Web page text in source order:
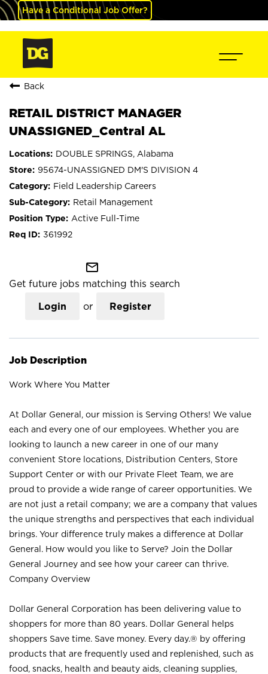
Have a Conditional Job Offer?
Back
RETAIL DISTRICT MANAGER
UNASSIGNED_Central AL
DOUBLE SPRINGS, Alabama
95674-UNASSIGNED DM'S DIVISION 4
Field Leadership Careers
Retail Management
Active Full-Time
361992
mail_outline
Get future jobs matching this search
Login or Register
Job Description
Work Where You Matter
At Dollar General, our mission is Serving Others! We value
each and every one of our employees. Whether you are
looking to launch a new career in one of our many
convenient Store locations, Distribution Centers, Store
Support Center or with our Private Fleet Team, we are
proud to provide a wide range of career opportunities. We
are not just a retail company; we are a company that values
the unique strengths and perspectives that each individual
brings. Your difference truly makes a difference at Dollar
General. How would you like to Serve? Join the Dollar
General Journey and see how your career can thrive.
Company Overview
Dollar General Corporation has been delivering value to
shoppers for more than 80 years. Dollar General helps
shoppers Save time. Save money. Every day.® by offering
products that are frequently used and replenished, such as
food, snacks, health and beauty aids, cleaning supplies,